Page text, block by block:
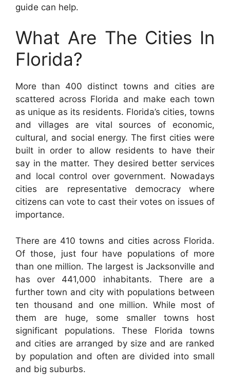
guide can help.
What Are The Cities In
Florida?
More than 400 distinct towns and cities are
scattered across Florida and make each town
as unique as its residents. Florida’s cities, towns
and villages are vital sources of economic,
cultural, and social energy. The first cities were
built in order to allow residents to have their
say in the matter. They desired better services
and local control over government. Nowadays
cities are representative democracy where
citizens can vote to cast their votes on issues of
importance.
There are 410 towns and cities across Florida.
Of those, just four have populations of more
than one million. The largest is Jacksonville and
has over 441,000 inhabitants. There are a
further town and city with populations between
ten thousand and one million. While most of
them are huge, some smaller towns host
significant populations. These Florida towns
and cities are arranged by size and are ranked
by population and often are divided into small
and big suburbs.